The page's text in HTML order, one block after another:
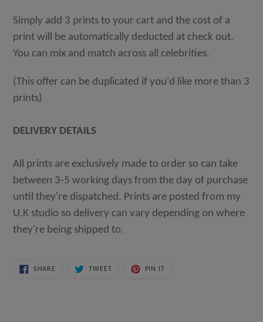
Simply add 3 prints to your cart and the cost of a
print will be automatically deducted at check out.
You can mix and match across all celebrities.
(This offer can be duplicated if you'd like more than 3
prints)
DELIVERY DETAILS
All prints are exclusively made to order so can take
between 3-5 working days from the day of purchase
until they're dispatched. Prints are posted from my
U.K studio so delivery can vary depending on where
they're being shipped to.
SHARESHARE
TWEETTWEET
PIN IT